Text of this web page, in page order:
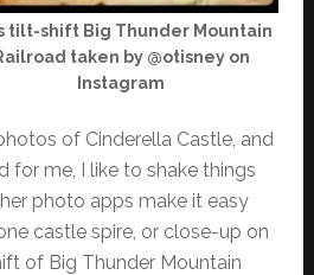
tilt-shift Big Thunder Mountain
taken by @otisney on
Instagram
of Cinderella Castle, and
for me, I like to shake things
photo apps make it easy
castle spire, or close-up on
of Big Thunder Mountain